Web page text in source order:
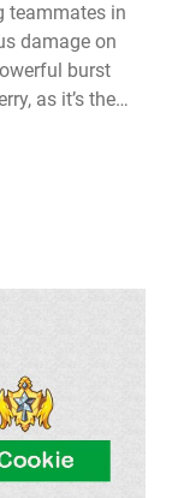
teammates in
damage on
burst
as it’s the…